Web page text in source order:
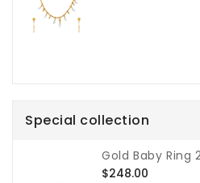
Special collection
Gold Baby Ring
Regular
$248.00